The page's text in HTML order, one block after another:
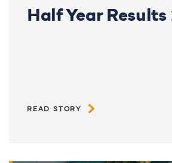
Half Year
READ STORY